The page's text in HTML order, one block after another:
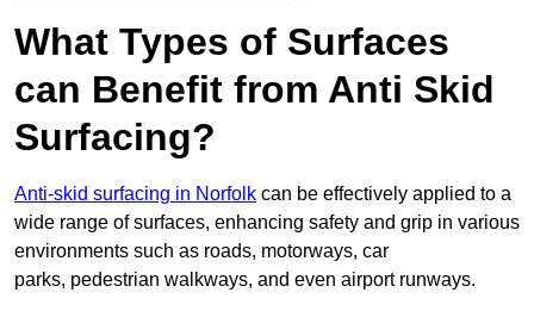
What Types of Surfaces
can Benefit from Anti Skid
Surfacing?
Anti-skid surfacing in Norfolk can be effectively applied to a
wide range of surfaces, enhancing safety and grip in various
environments such as roads, motorways, car
parks, pedestrian walkways, and even airport runways.